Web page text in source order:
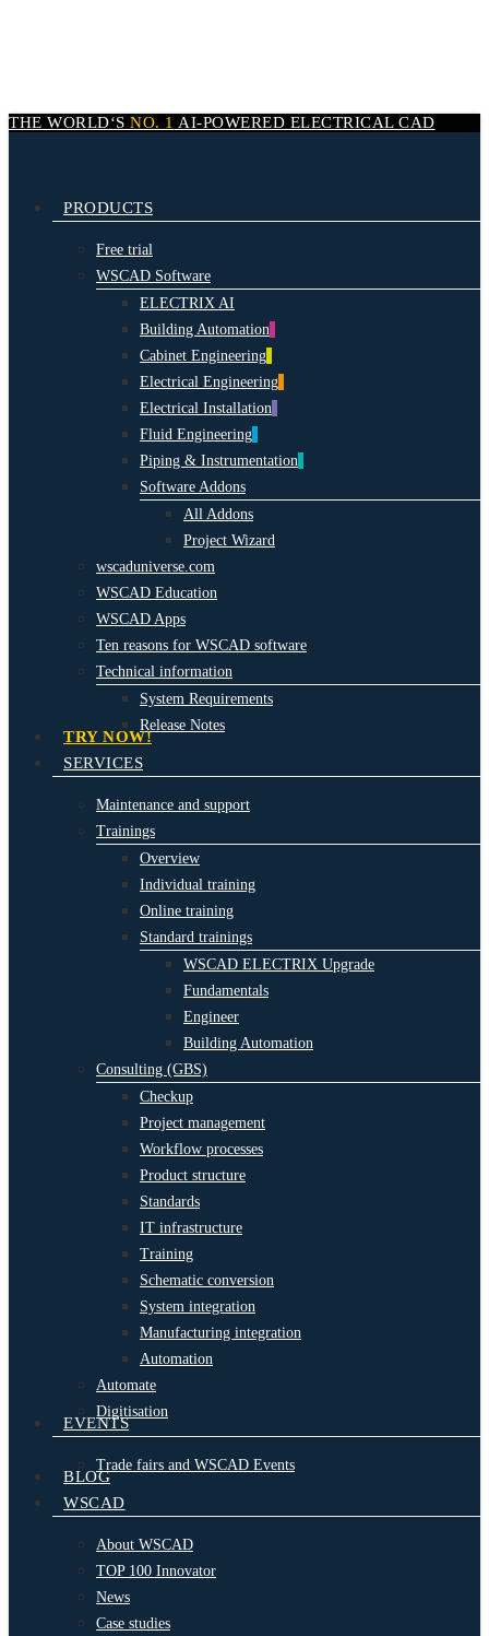
THE WORLD‘S NO. 1 AI-POWERED ELECTRICAL CAD
search
Menu PRODUCTS
Free trial
WSCAD Software
ELECTRIX AI
Building Automation
Cabinet Engineering
Electrical Engineering
Electrical Installation
Fluid Engineering
Piping & Instrumentation
Software Addons
All Addons
Project Wizard
wscaduniverse.com
WSCAD Education
WSCAD Apps
Ten reasons for WSCAD software
Technical information
System Requirements
Release Notes
TRY NOW!
SERVICES
Maintenance and support
Trainings
Overview
Individual training
Online training
Standard trainings
WSCAD ELECTRIX Upgrade
Fundamentals
Engineer
Building Automation
Consulting (GBS)
Checkup
Project management
Workflow processes
Product structure
Standards
IT infrastructure
Training
Schematic conversion
System integration
Manufacturing integration
Automation
Automate
Digitisation
EVENTS
Trade fairs and WSCAD Events
BLOG
WSCAD
About WSCAD
TOP 100 Innovator
News
Case studies